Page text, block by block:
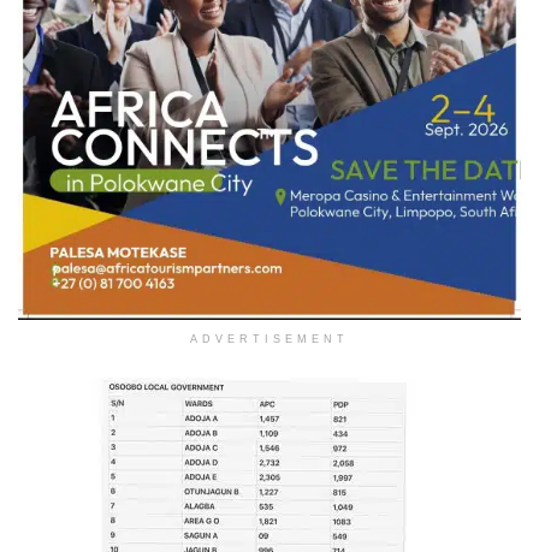
ADVERTISEMENT